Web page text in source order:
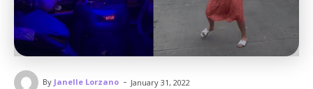
By Janelle Lorzano - January 31, 2022